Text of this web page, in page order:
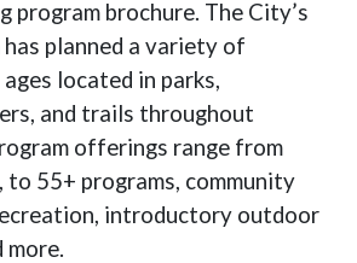
program brochure. The City’s
planned a variety of
located in parks,
and trails throughout
offerings range from
55+ programs, community
introductory outdoor
more.